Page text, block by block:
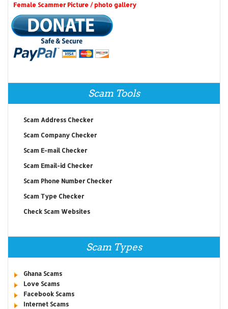
Female Scammer Picture / photo gallery
Scam Tools
Scam Address Checker
Scam Company Checker
Scam E-mail Checker
Scam Email-id Checker
Scam Phone Number Checker
Scam Type Checker
Check Scam Websites
Scam Types
Ghana Scams
Love Scams
Facebook Scams
Internet Scams